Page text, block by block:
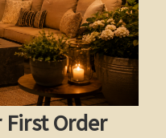
First Order